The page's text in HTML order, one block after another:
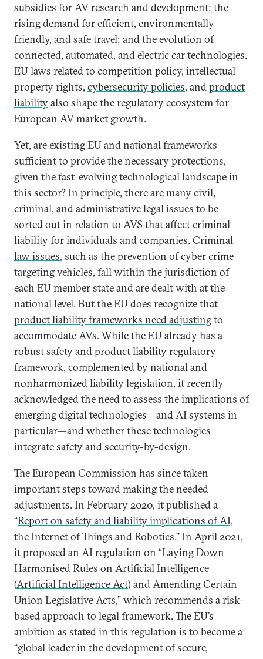
subsidies for AV research and development; the
rising demand for efficient, environmentally
friendly, and safe travel; and the evolution of
connected, automated, and electric car technologies.
EU laws related to competition policy, intellectual
property rights, cybersecurity policies, andproduct
liabilityalso shape the regulatory ecosystem for
European AV market growth.
Yet, are existing EU and national frameworks
sufficient to provide the necessary protections,
given the fast-evolving technological landscape in
this sector? In principle, there are many civil,
criminal, and administrative legal issues to be
sorted out in relation to AVS that affect criminal
liability for individuals and companies.Criminal
law issues, such as the prevention of cyber crime
targeting vehicles, fall within the jurisdiction of
each EU member state and are dealt with at the
national level. But the EU does recognize that
product liability frameworks need adjustingto
accommodate AVs. While the EU already has a
robust safety and product liability regulatory
framework, complemented by national and
nonharmonized liability legislation, it recently
acknowledged the need to assess the implications of
emerging digital technologies—and AI systems in
particular—and whether these technologies
integrate safety and security-by-design.
The European Commission has since taken
important steps toward making the needed
adjustments. In February 2020, it published a
“Report on safety and liability implications of AI,
the Internet of Things and Robotics.” In April 2021,
it proposed an AI regulation on “Laying Down
Harmonised Rules on Artificial Intelligence
(Artificial Intelligence Act) and Amending Certain
Union Legislative Acts,” which recommends a risk-
based approach to legal framework. The EU’s
ambition as stated in this regulation is to become a
“global leader in the development of secure,